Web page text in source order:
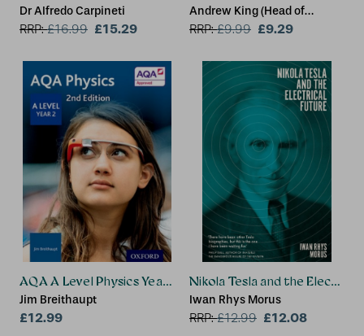
Dr Alfredo Carpineti
RRP:£16.99 £15.29
Andrew King (Head of
Theoretical Astrophysics,
Astronomy, University of
Leicester)
RRP:£9.99 £9.29
AQA A Level Physics Year 2 Revision Guide
Jim Breithaupt
£12.99
Nikola Tesla and the
Iwan Rhys Morus
RRP:£12.99 £12.08